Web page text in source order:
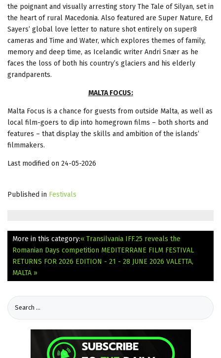
the poignant and visually arresting story The Tale of Silyan, set in
the heart of rural Macedonia. Also featured are Super Nature, Ed
Sayers’ global love letter to nature shot entirely on super8
cameras and Time and Water, which explores themes of family,
memory and deep time, as Icelandic writer Andri Snær as he
faces the loss of both his country’s glaciers and his elderly
grandparents.
MALTA FOCUS:
Malta Focus is a chance for guests from outside Malta, as well as
local film-goers to dip into homegrown films – both shorts and
features – that display the skills and ambition of the islands’
filmmakers.
Last modified on 24-05-2026
Published in Festivals
More in this category:« Transilvania IFF.25 reveals the
Romanian Days competition MEDITERRANE FILM FESTIVAL
RETURNS FOR 2026 EDITION - 21 - 28 JUNE 2026 VALETTA,
MALTA »